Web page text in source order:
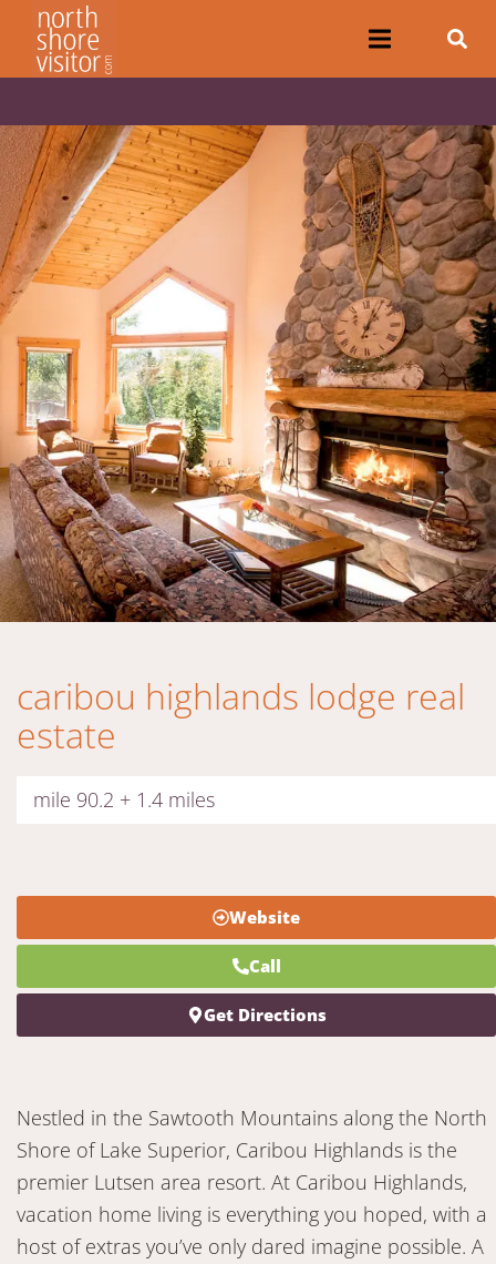
caribou highlands lodge real
estate
mile 90.2 + 1.4 miles
Website
Call
Get Directions
Nestled in the Sawtooth Mountains along the North
Shore of Lake Superior, Caribou Highlands is the
premier Lutsen area resort. At Caribou Highlands,
vacation home living is everything you hoped, with a
host of extras you’ve only dared imagine possible. A